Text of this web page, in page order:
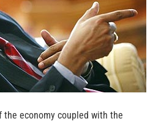
economy coupled with the